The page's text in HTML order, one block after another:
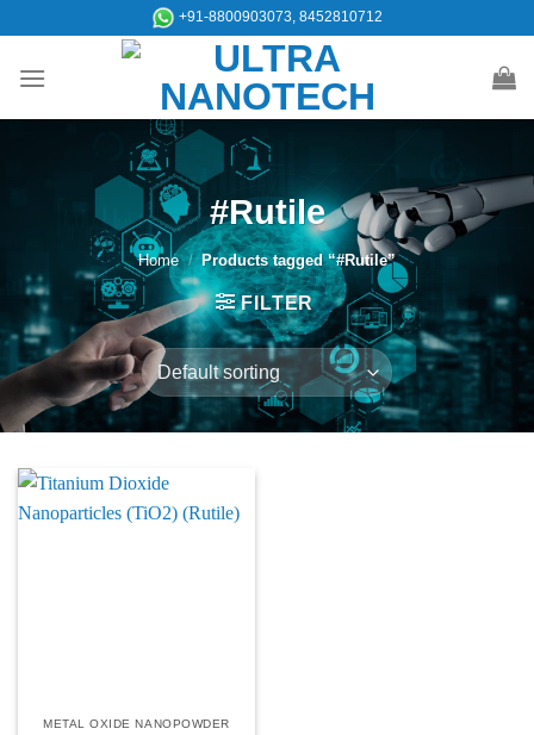
content
+91-8800903073, 8452810712
#Rutile
Home / Products tagged “#Rutile”
FILTER
METAL OXIDE NANOPOWDER